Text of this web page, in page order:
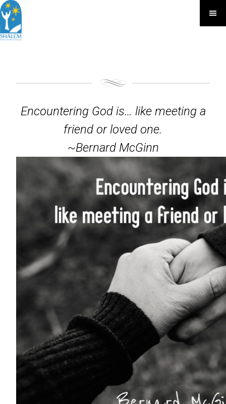
Encountering God is… like meeting a
friend or loved one.
~Bernard McGinn